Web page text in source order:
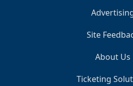
Site
About Us
Ticketing